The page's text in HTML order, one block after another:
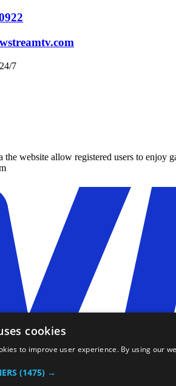
7
the website allow registered users to
cookies
to improve user experience. By using our
(1475) →